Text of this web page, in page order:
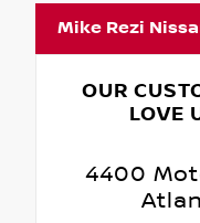
Mike Rezi
OUR
LOVE
4400